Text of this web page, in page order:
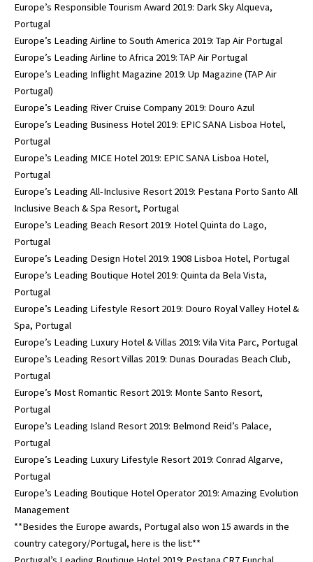
Europe’s Responsible Tourism Award 2019: Dark Sky Alqueva,
Portugal
Europe’s Leading Airline to South America 2019: Tap Air Portugal
Europe’s Leading Airline to Africa 2019: TAP Air Portugal
Europe’s Leading Inflight Magazine 2019: Up Magazine (TAP Air
Portugal)
Europe’s Leading River Cruise Company 2019: Douro Azul
Europe’s Leading Business Hotel 2019: EPIC SANA Lisboa Hotel,
Portugal
Europe’s Leading MICE Hotel 2019: EPIC SANA Lisboa Hotel,
Portugal
Europe’s Leading All-Inclusive Resort 2019: Pestana Porto Santo All
Inclusive Beach & Spa Resort, Portugal
Europe’s Leading Beach Resort 2019: Hotel Quinta do Lago,
Portugal
Europe’s Leading Design Hotel 2019: 1908 Lisboa Hotel, Portugal
Europe’s Leading Boutique Hotel 2019: Quinta da Bela Vista,
Portugal
Europe’s Leading Lifestyle Resort 2019: Douro Royal Valley Hotel &
Spa, Portugal
Europe’s Leading Luxury Hotel & Villas 2019: Vila Vita Parc, Portugal
Europe’s Leading Resort Villas 2019: Dunas Douradas Beach Club,
Portugal
Europe’s Most Romantic Resort 2019: Monte Santo Resort,
Portugal
Europe’s Leading Island Resort 2019: Belmond Reid’s Palace,
Portugal
Europe’s Leading Luxury Lifestyle Resort 2019: Conrad Algarve,
Portugal
Europe’s Leading Boutique Hotel Operator 2019: Amazing Evolution
Management
**Besides the Europe awards, Portugal also won 15 awards in the
country category/Portugal, here is the list:**